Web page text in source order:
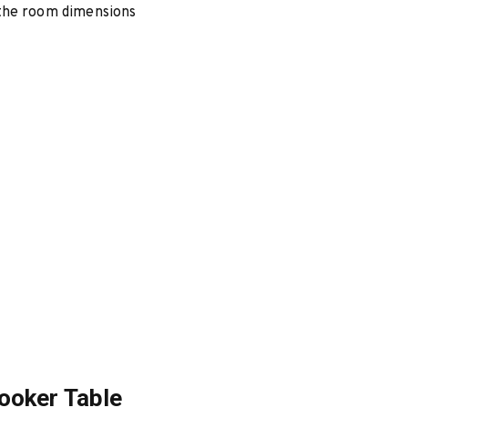
room dimensions
Table